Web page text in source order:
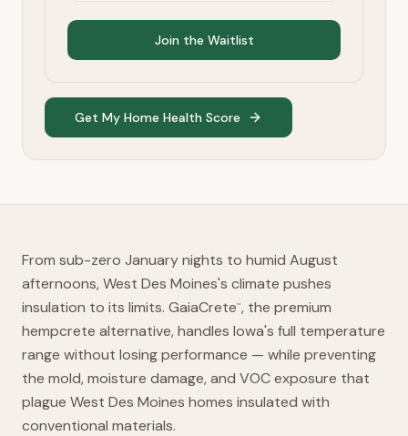
Join the Waitlist
Get My Home Health Score
From sub-zero January nights to humid August
afternoons, West Des Moines's climate pushes
insulation to its limits. GaiaCrete™, the premium
hempcrete alternative, handles Iowa's full temperature
range without losing performance — while preventing
the mold, moisture damage, and VOC exposure that
plague West Des Moines homes insulated with
conventional materials.